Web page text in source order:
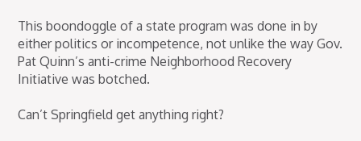
This boondoggle of a state program was done in by
either politics or incompetence, not unlike the way Gov.
Pat Quinn’s anti-crime Neighborhood Recovery
Initiative was botched.
Can’t Springfield get anything right?